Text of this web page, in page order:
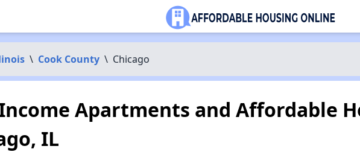
\ Cook County \ Chicago
Apartments and Affordable
IL